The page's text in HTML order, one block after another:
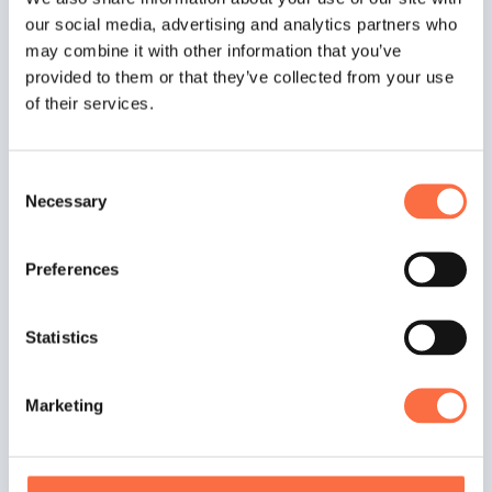
our social media, advertising and analytics partners who
may combine it with other information that you’ve
provided to them or that they’ve collected from your use
of their services.
Selection
Necessary
Preferences
Statistics
Marketing
Useful
Great Development Culture
How We Hire Software Engineers at
Pair Programming